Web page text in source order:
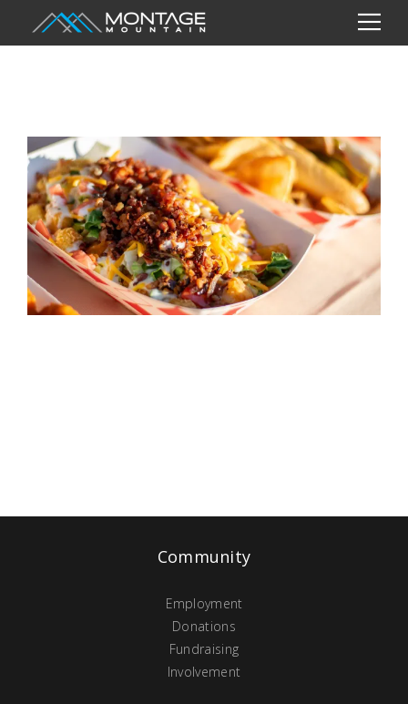
Community
Employment
Donations
Fundraising
Involvement